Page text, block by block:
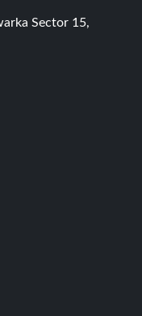
Sector 15,